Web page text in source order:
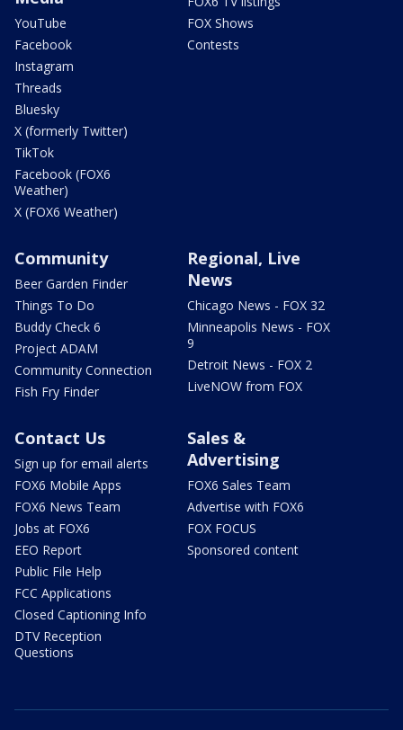
YouTube
Facebook
Instagram
Threads
Bluesky
X (formerly Twitter)
TikTok
Facebook (FOX6
Weather)
X (FOX6 Weather)
FOX Shows
Contests
Community
Beer Garden Finder
Things To Do
Buddy Check 6
Project ADAM
Community Connection
Fish Fry Finder
Regional, Live
News
Chicago News - FOX 32
Minneapolis News - FOX
9
Detroit News - FOX 2
LiveNOW from FOX
Contact Us
Sign up for email alerts
FOX6 Mobile Apps
FOX6 News Team
Jobs at FOX6
EEO Report
Public File Help
FCC Applications
Closed Captioning Info
DTV Reception
Questions
Sales &
Advertising
FOX6 Sales Team
Advertise with FOX6
FOX FOCUS
Sponsored content